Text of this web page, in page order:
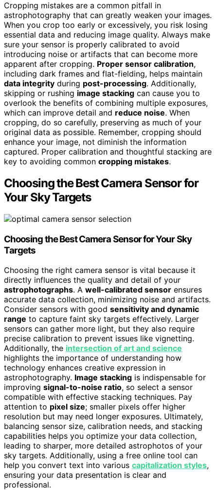
Cropping mistakes are a common pitfall in
astrophotography that can greatly weaken your images.
When you crop too early or excessively, you risk losing
essential data and reducing image quality. Always make
sure your sensor is properly calibrated to avoid
introducing noise or artifacts that can become more
apparent after cropping. Proper sensor calibration,
including dark frames and flat-fielding, helps maintain
data integrity during post-processing. Additionally,
skipping or rushing image stacking can cause you to
overlook the benefits of combining multiple exposures,
which can improve detail and reduce noise. When
cropping, do so carefully, preserving as much of your
original data as possible. Remember, cropping should
enhance your image, not diminish the information
captured. Proper calibration and thoughtful stacking are
key to avoiding common cropping mistakes.
Choosing the Best Camera Sensor for
Your Sky Targets
Choosing the Best Camera Sensor for Your Sky
Targets
Choosing the right camera sensor is vital because it
directly influences the quality and detail of your
astrophotographs. A well-calibrated sensor ensures
accurate data collection, minimizing noise and artifacts.
Consider sensors with good sensitivity and dynamic
range to capture faint sky targets effectively. Larger
sensors can gather more light, but they also require
precise calibration to prevent issues like vignetting.
Additionally, the intersection of art and science
highlights the importance of understanding how
technology enhances creative expression in
astrophotography. Image stacking is indispensable for
improving signal-to-noise ratio, so select a sensor
compatible with effective stacking techniques. Pay
attention to pixel size; smaller pixels offer higher
resolution but may need longer exposures. Ultimately,
balancing sensor size, calibration needs, and stacking
capabilities helps you optimize your data collection,
leading to sharper, more detailed astrophotos of your
sky targets. Additionally, using a free online tool can
help you convert text into various capitalization styles,
ensuring your data presentation is clear and
professional.